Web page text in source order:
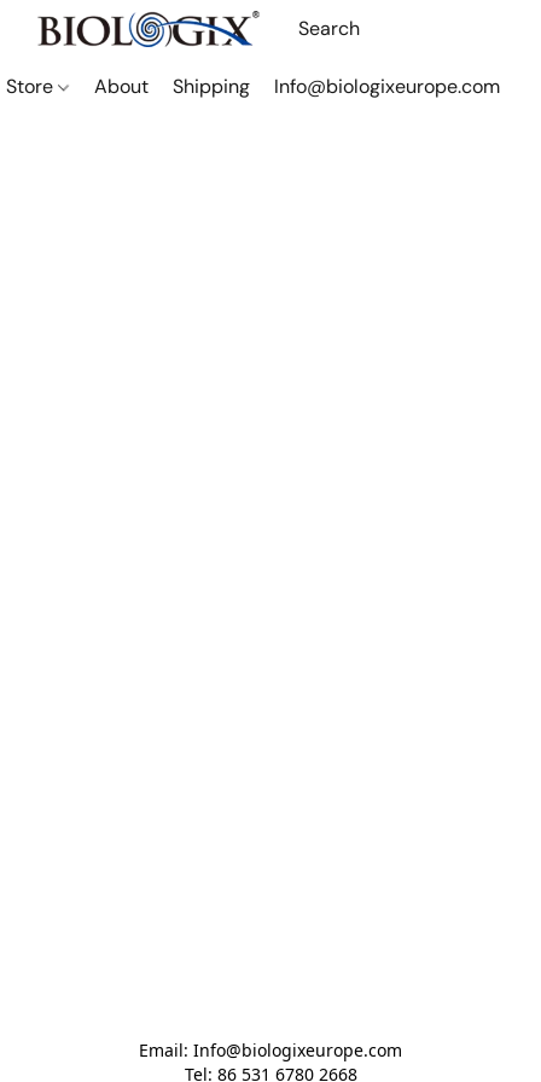
Store About Shipping Info@biologixeurope.com
Email: Info@biologixeurope.com
Tel: 86 531 6780 2668